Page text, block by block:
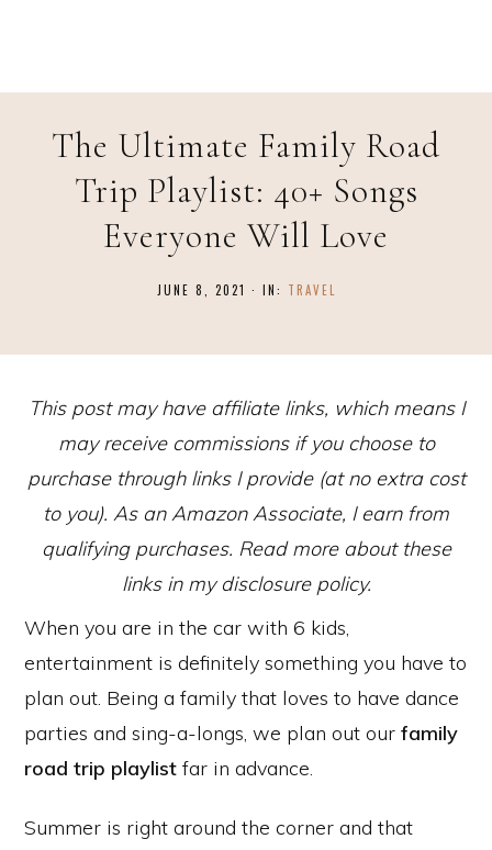
The Ultimate Family Road
Trip Playlist: 40+ Songs
Everyone Will Love
JUNE 8, 2021 · IN: TRAVEL
This post may have affiliate links, which means I
may receive commissions if you choose to
purchase through links I provide (at no extra cost
to you). As an Amazon Associate, I earn from
qualifying purchases. Read more about these
links in my disclosure policy.
When you are in the car with 6 kids,
entertainment is definitely something you have to
plan out. Being a family that loves to have dance
parties and sing-a-longs, we plan out our family
road trip playlist far in advance.
Summer is right around the corner and that